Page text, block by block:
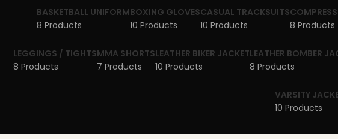
BASKETBALL UNIFORM
8 Products
BOXING GLOVES
10 Products
CASUAL TRACKSUITS
10 Products
8 Products
LEGGINGS / TIGHTS
8 Products
MMA SHORTS
7 Products
LEATHER BIKER JACKET
10 Products
LEATHER BOMBER
8 Products
VARSITY
10 Products